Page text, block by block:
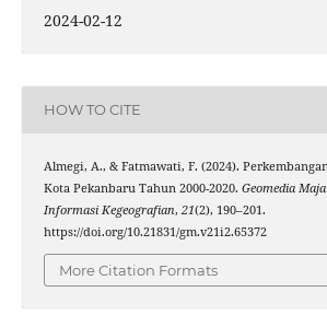
2024-02-12
HOW TO CITE
Almegi, A., & Fatmawati, F. (2024).
Kota Pekanbaru Tahun 2000-2020. Geomedia
Informasi Kegeografian, 21(2), 190–201.
https://doi.org/10.21831/gm.v21i2.65372
More Citation Formats